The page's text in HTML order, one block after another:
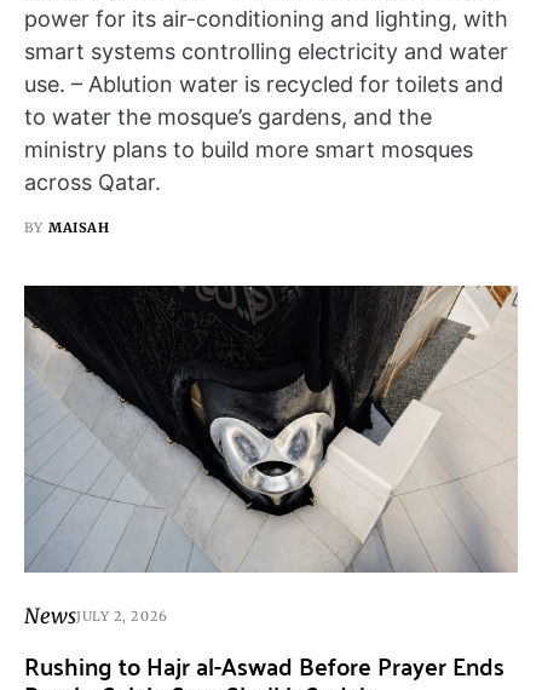
power for its air-conditioning and lighting, with
smart systems controlling electricity and water
use. – Ablution water is recycled for toilets and
to water the mosque’s gardens, and the
ministry plans to build more smart mosques
across Qatar.
BY MAISAH
NewsJULY 2, 2026
Rushing to Hajr al-Aswad Before Prayer Ends